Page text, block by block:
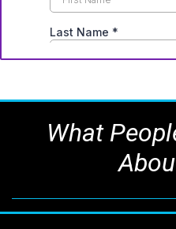
What